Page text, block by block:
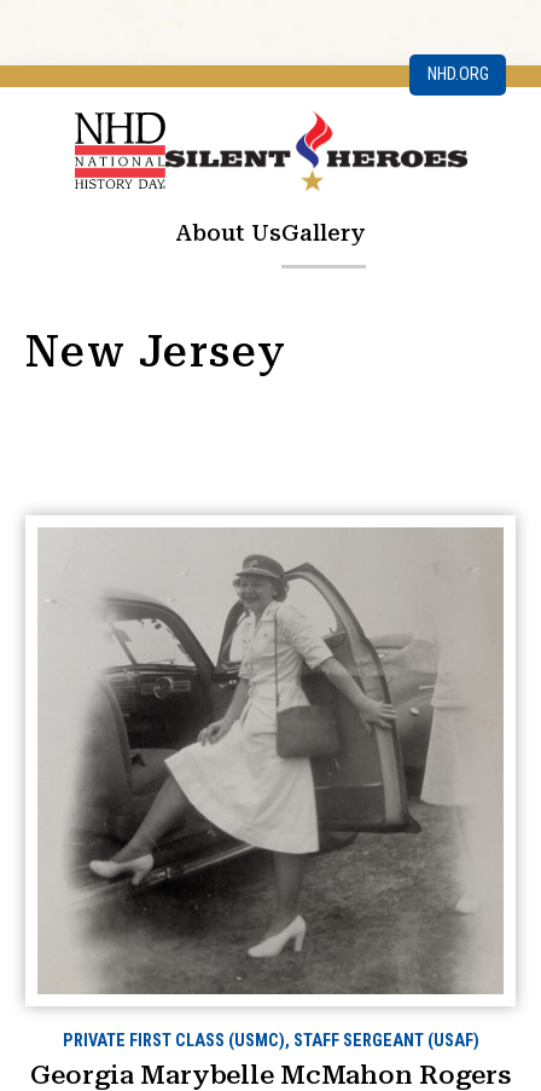
NHD.ORG
About UsGallery
New Jersey
PRIVATE FIRST CLASS (USMC), STAFF SERGEANT (USAF)
Georgia Marybelle McMahon Rogers